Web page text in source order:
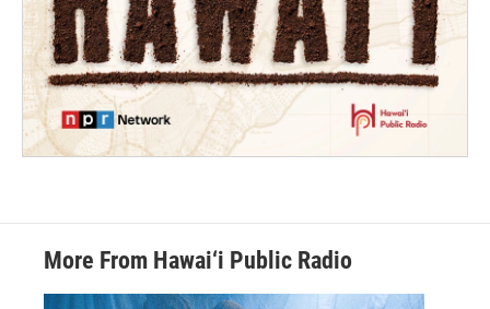
More From Hawai‘i Public Radio